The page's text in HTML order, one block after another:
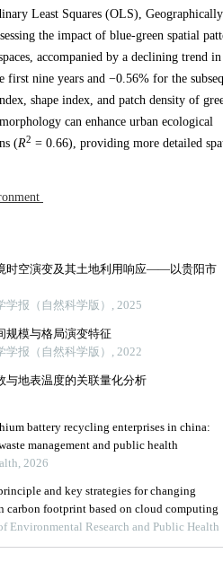
Least Squares (OLS), Geographically
the impact of blue-green spatial
accompanied by a declining trend
nine years and −0.56% for the
shape index, and patch density of
can enhance urban ecological
(R2 = 0.66), providing more detailed